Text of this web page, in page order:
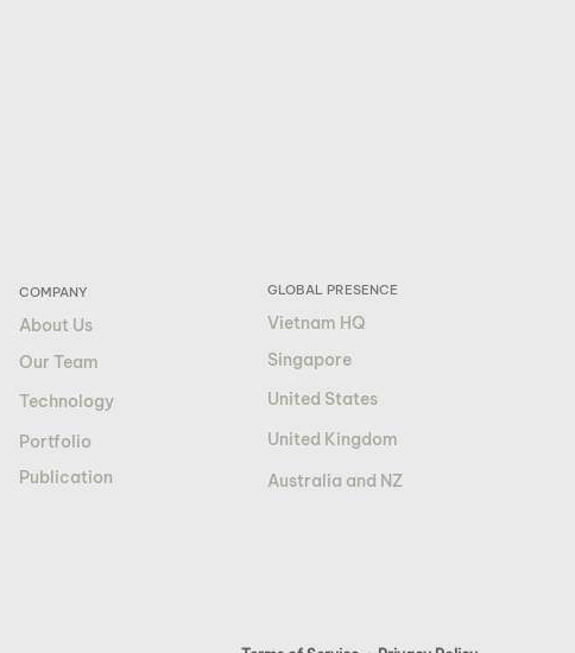
COMPANY
About Us
Our Team
Technology
Portfolio
Publication
GLOBAL PRESENCE
Vietnam HQ
Singapore
United States
United Kingdom
Australia and NZ